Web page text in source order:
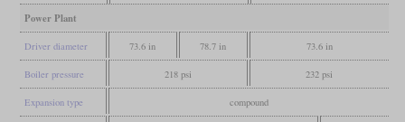
Power Plant
Driver diameter 73.6 in 78.7 in 73.6 in
Boiler pressure 218 psi 232 psi
Expansion type compound